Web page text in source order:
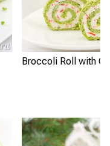
Broccoli Roll with